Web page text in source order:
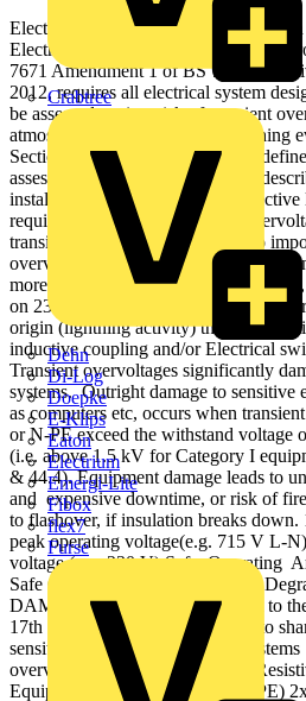
Crabtree
Dehn
Di-Log
Doepke
E-Klips
Eaton
Electrium
Emergi-Lite
Fibox
flex7
Furse
Electronic Systems Protection |
Electronic Systems Protection Surge
7671 Amendment 1 of BS 7671,
2012, requires all electrical system
be assessed against risk of transient
atmospheric origin, or from switching
Sections 443 & 534. Section 443
assessment, whereas Section 534
installation of suitable Surge
required, for effective transient
transient overvoltage protection so
overvoltages are short duration surges
more conductors (L-PE, L-N or N-
on 230 Vac power lines, and
origin (lightning activity) through
inductive coupling and/or Electrical
Transient overvoltages significantly
systems. Outright damage to sensitive
as computers etc, occurs when
or N-PE exceed the withstand voltage
(i.e. above 1.5 kV for Category I
& 44.4). Equipment damage leads to
and expensive downtime, or risk of
to flashover, if insulation breaks
peak operating voltage(e.g. 715 V L-
voltage (e.g. 230 V) Safe Operating
Safe Operating Area Degradation
DAMAGE The latest amendment to
17th Edition (BS 7671) brings into
sensitive and critical electronic
overvoltages (surges). Figure 1:
Equipment risk 1.5 kV (L-PE/N-PE)